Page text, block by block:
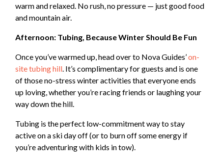
warm and relaxed. No rush, no pressure — just good food
and mountain air.
Afternoon: Tubing, Because Winter Should Be Fun
Once you’ve warmed up, head over to Nova Guides’on-
site tubing hill . It’s complimentary for guests and is one
of those no-stress winter activities that everyone ends
up loving, whether you’re racing friends or laughing your
way down the hill.
Tubing is the perfect low-commitment way to stay
active on a ski day off (or to burn off some energy if
you’re adventuring with kids in tow).